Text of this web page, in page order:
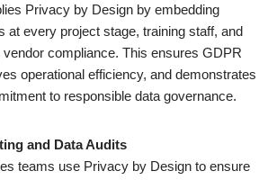
Privacy by Design by embedding
at every project stage, training staff, and
compliance. This ensures GDPR
operational efficiency, and demonstrates
to responsible data governance.
and Data Audits
teams use Privacy by Design to ensure